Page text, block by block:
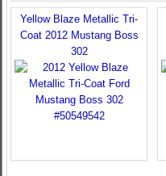
Yellow Blaze Metallic Tri-
Coat 2012 Mustang Boss
302